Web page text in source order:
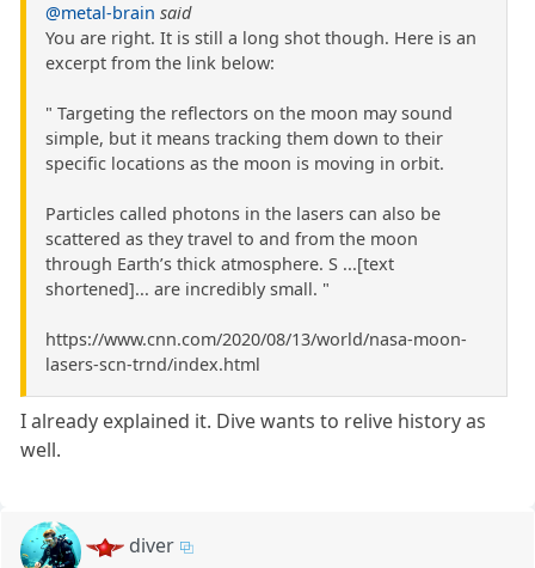
@metal-brain said
You are right. It is still a long shot though. Here is an
excerpt from the link below:
" Targeting the reflectors on the moon may sound
simple, but it means tracking them down to their
specific locations as the moon is moving in orbit.
Particles called photons in the lasers can also be
scattered as they travel to and from the moon
through Earth’s thick atmosphere. S ...[text
shortened]... are incredibly small. "
https://www.cnn.com/2020/08/13/world/nasa-moon-
lasers-scn-trnd/index.html
I already explained it. Dive wants to relive history as
well.
diver